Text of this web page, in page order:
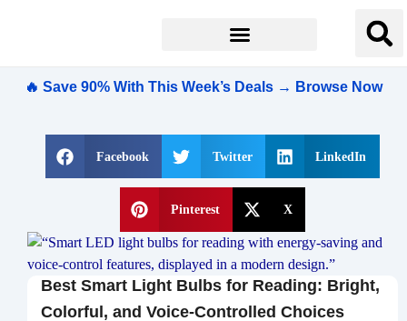
🔥 Save 90% With This Week’s Deals → Browse Now
Facebook Twitter LinkedIn
Pinterest X
Best Smart Light Bulbs for Reading: Bright,
Colorful, and Voice-Controlled Choices